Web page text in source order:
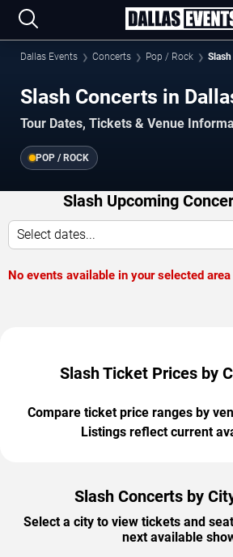
Dallas Events Concerts Pop / Rock Slash
Slash Concerts in
Tour Dates, Tickets & Venue
POP / ROCK
Slash Upcoming
Select dates...
No events available in your selected area
Slash Ticket Prices by
Compare ticket price ranges by
Listings reflect current
Slash Concerts by
Select a city to view tickets and
next available